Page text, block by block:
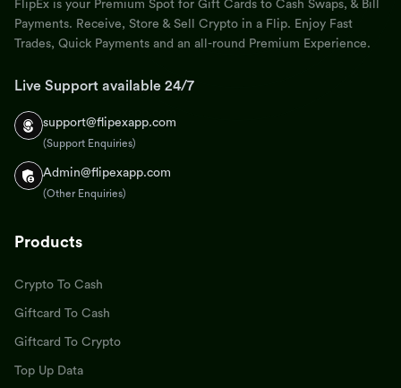
FlipEx is your Premium Spot for Gift Cards to Cash Swaps, & Bill
Payments. Receive, Store & Sell Crypto in a Flip. Enjoy Fast
Trades, Quick Payments and an all-round Premium Experience.
Live Support available 24/7
support@flipexapp.com
(Support Enquiries)
Admin@flipexapp.com
(Other Enquiries)
Products
Crypto To Cash
Giftcard To Cash
Giftcard To Crypto
Top Up Data